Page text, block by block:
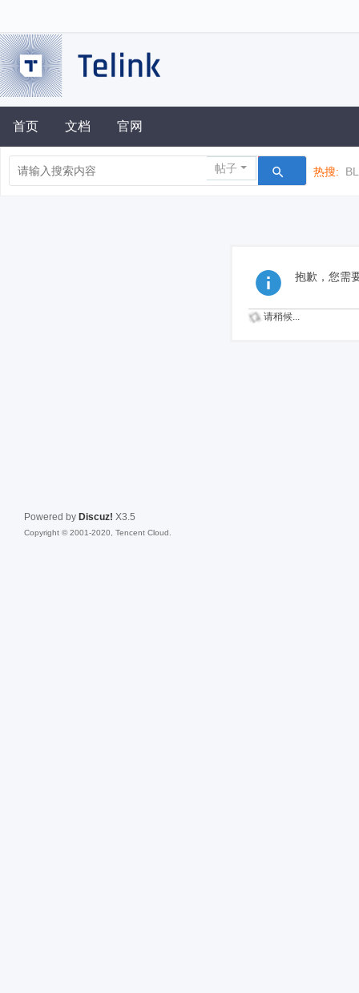
首页 文档 官网
帖子 热搜:
抱歉，您需
请稍候...
Powered by Discuz! X3.5
Copyright © 2001-2020, Tencent Cloud.